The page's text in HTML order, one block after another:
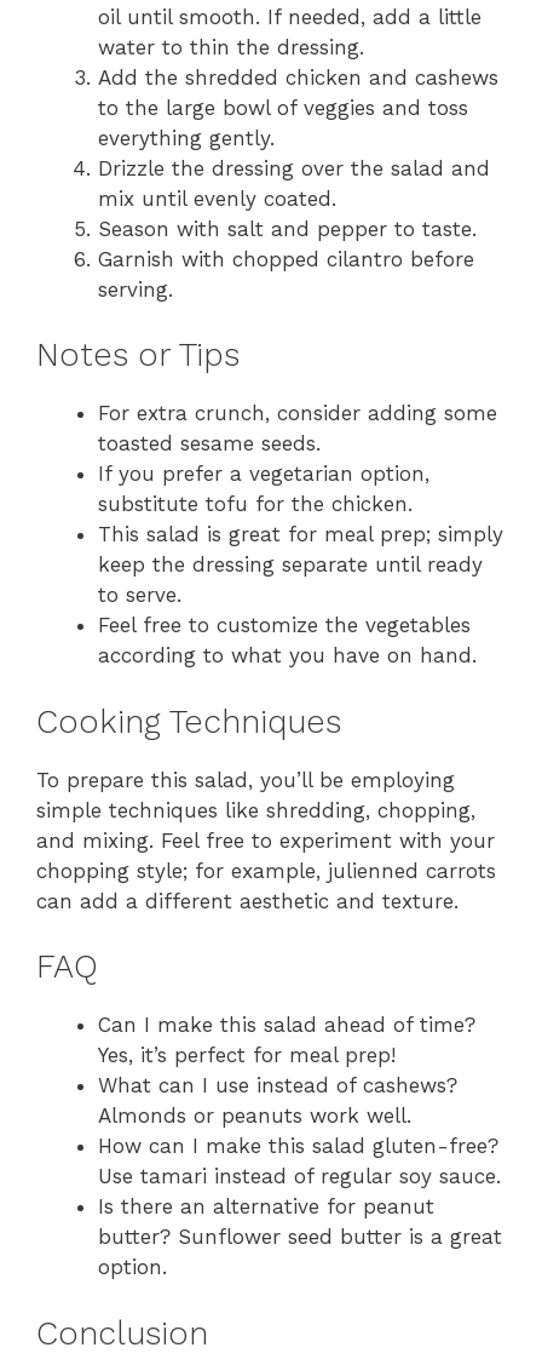
oil until smooth. If needed, add a little
water to thin the dressing.
Add the shredded chicken and cashews
to the large bowl of veggies and toss
everything gently.
Drizzle the dressing over the salad and
mix until evenly coated.
Season with salt and pepper to taste.
Garnish with chopped cilantro before
serving.
Notes or Tips
For extra crunch, consider adding some
toasted sesame seeds.
If you prefer a vegetarian option,
substitute tofu for the chicken.
This salad is great for meal prep; simply
keep the dressing separate until ready
to serve.
Feel free to customize the vegetables
according to what you have on hand.
Cooking Techniques
To prepare this salad, you’ll be employing
simple techniques like shredding, chopping,
and mixing. Feel free to experiment with your
chopping style; for example, julienned carrots
can add a different aesthetic and texture.
FAQ
Can I make this salad ahead of time?
Yes, it’s perfect for meal prep!
What can I use instead of cashews?
Almonds or peanuts work well.
How can I make this salad gluten-free?
Use tamari instead of regular soy sauce.
Is there an alternative for peanut
butter? Sunflower seed butter is a great
option.
Conclusion